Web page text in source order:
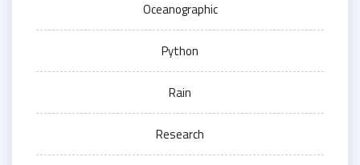
Oceanographic
Python
Rain
Research